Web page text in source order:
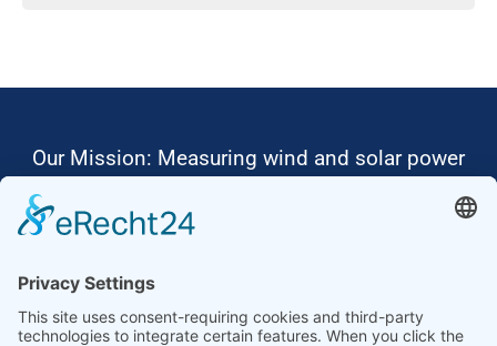
Our Mission: Measuring wind and solar power
Ammonit wants to promote the worldwide use
Thus, we develop data loggers and monitoring
software, design complete systems for wind